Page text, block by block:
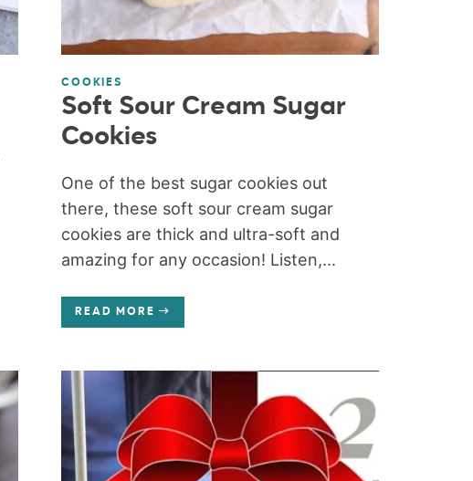
COOKIES
Soft Sour Cream Sugar
Cookies
One of the best sugar cookies out
there, these soft sour cream sugar
cookies are thick and ultra-soft and
amazing for any occasion! Listen,...
READ MORE